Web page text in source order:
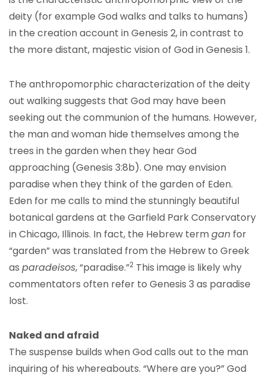
deity (for example God walks and talks to humans)
in the creation account in Genesis 2, in contrast to
the more distant, majestic vision of God in Genesis 1.
The anthropomorphic characterization of the deity
out walking suggests that God may have been
seeking out the communion of the humans. However,
the man and woman hide themselves among the
trees in the garden when they hear God
approaching (Genesis 3:8b). One may envision
paradise when they think of the garden of Eden.
Eden for me calls to mind the stunningly beautiful
botanical gardens at the Garfield Park Conservatory
in Chicago, Illinois. In fact, the Hebrew termgan for
“garden” was translated from the Hebrew to Greek
as paradeisos, “paradise.”2 This image is likely why
commentators often refer to Genesis 3 as paradise
lost.
Naked and afraid
The suspense builds when God calls out to the man
inquiring of his whereabouts. “Where are you?” God